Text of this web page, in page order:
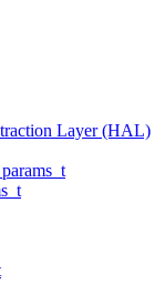
Layer (HAL)